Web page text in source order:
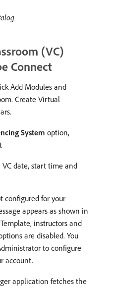
(VC)
Connect
Add Modules and
Create Virtual
System option,
date, start time and
configured for your
appears as shown in
instructors and
are disabled. You
to configure
account.
application fetches the